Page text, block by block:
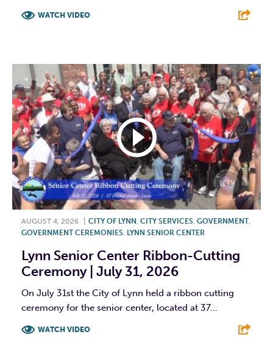
WATCH VIDEO
AUGUST 4, 2026 CITY OF LYNN, CITY SERVICES, GOVERNMENT,
GOVERNMENT CEREMONIES, LYNN SENIOR CENTER
Lynn Senior Center Ribbon-Cutting
Ceremony | July 31, 2026
On July 31st the City of Lynn held a ribbon cutting
ceremony for the senior center, located at 37...
WATCH VIDEO